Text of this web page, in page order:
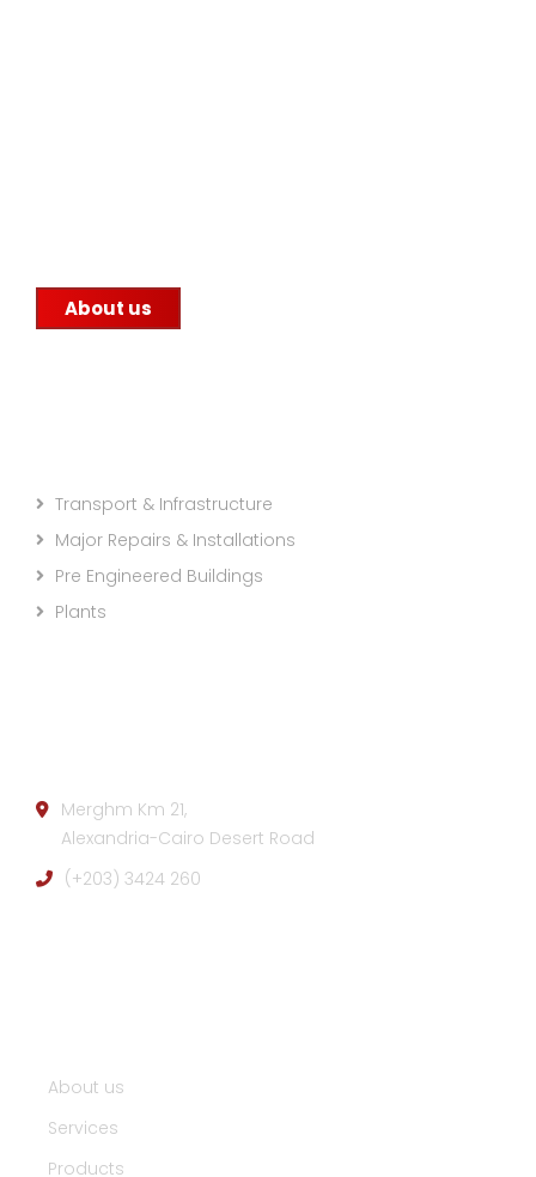
About us
Transport & Infrastructure
Major Repairs & Installations
Pre Engineered Buildings
Plants
Merghm Km 21,
Alexandria-Cairo Desert Road
(+203) 3424 260
About us
Services
Products